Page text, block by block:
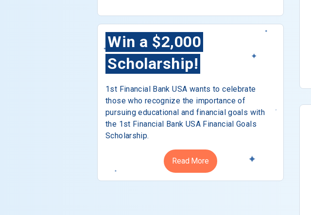
Win a $2,000
Scholarship!
1st Financial Bank USA wants to celebrate
those who recognize the importance of
pursuing educational and financial goals with
the 1st Financial Bank USA Financial Goals
Scholarship.
Read More